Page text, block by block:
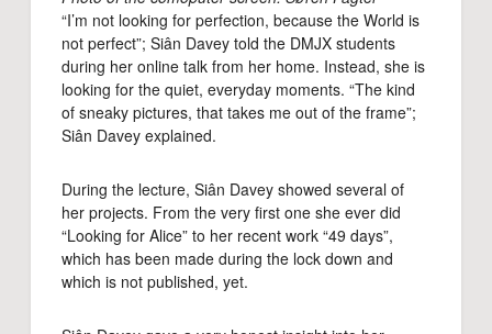
“I’m not looking for perfection, because the World is
not perfect”; Siân Davey told the DMJX students
during her online talk from her home. Instead, she is
looking for the quiet, everyday moments. “The kind
of sneaky pictures, that takes me out of the frame”;
Siân Davey explained.
During the lecture, Siân Davey showed several of
her projects. From the very first one she ever did
“Looking for Alice” to her recent work “49 days”,
which has been made during the lock down and
which is not published, yet.